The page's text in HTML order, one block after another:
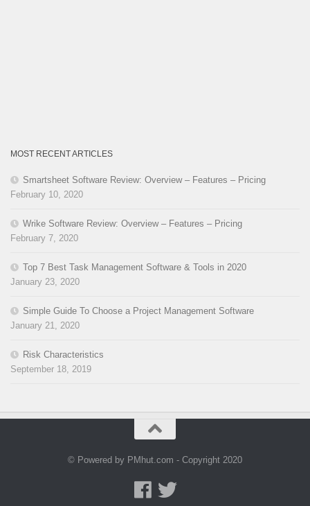
MOST RECENT ARTICLES
Smartsheet Software Review: Overview – Features – Pricing
February 10, 2020
Wrike Software Review: Overview – Features – Pricing
February 7, 2020
Top 7 Best Task Management Software & Tools in 2020
January 23, 2020
Simple Guide To Choose a Project Management Software
January 21, 2020
Risk Characteristics
September 18, 2019
© Powered by PMhut.com - Copyright 2020